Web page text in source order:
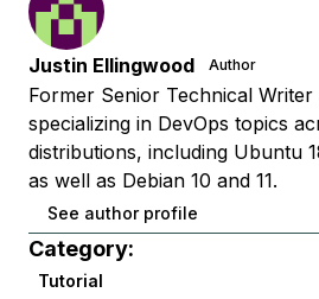
Justin Ellingwood Author
Former Senior Technical Writer
specializing in DevOps topics
distributions, including Ubuntu
as well as Debian 10 and 11.
See author profile
Category:
Tutorial